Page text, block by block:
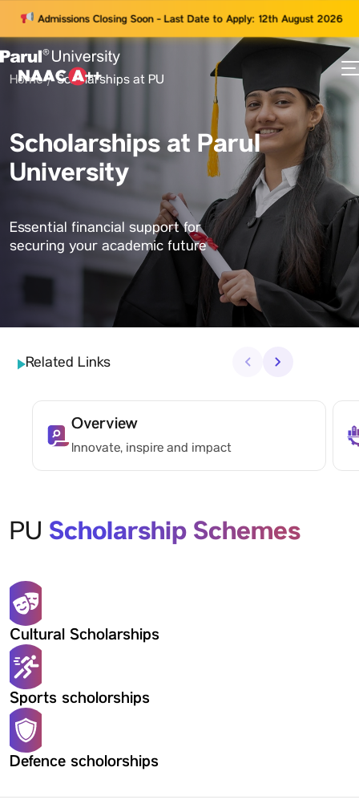
Admissions Closing Soon - Last Date to Apply: 12th August 2026
Home Scholarships at PU
Scholarships at Parul
University
Essential financial support for
securing your academic future
Related Links
Overview
Innovate, inspire and impact
‹ ›
PU Scholarship Schemes
Cultural Scholarships
Sports scholorships
Defence scholorships